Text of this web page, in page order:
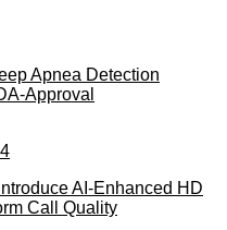
Apnea Detection
Approval
AI‑Enhanced HD
Call Quality